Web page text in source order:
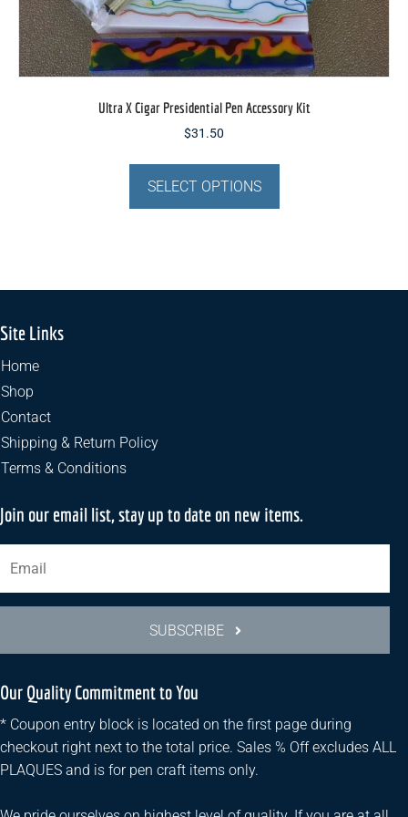
Ultra X Cigar Presidential Pen Accessory Kit
$31.50
SELECT OPTIONS
This
has
Site Links
Home
Shop
Contact
Shipping & Return Policy
Terms & Conditions
Join our email list, stay up to date on new items.
SUBSCRIBE
Our Quality Commitment to You
* Coupon entry block is located on the first page during
checkout right next to the total price. Sales % Off excludes ALL
PLAQUES and is for pen craft items only.